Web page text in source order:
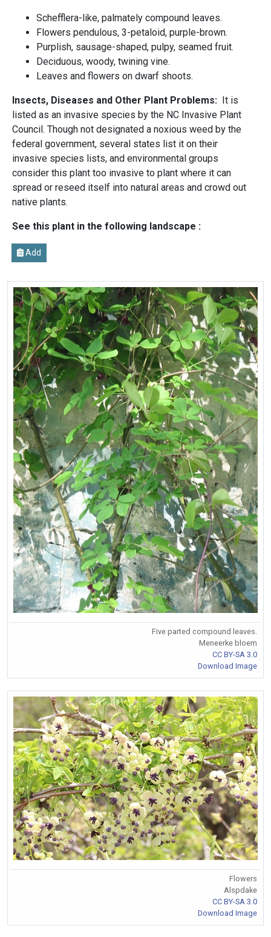
Schefflera-like, palmately compound leaves.
Flowers pendulous, 3-petaloid, purple-brown.
Purplish, sausage-shaped, pulpy, seamed fruit.
Deciduous, woody, twining vine.
Leaves and flowers on dwarf shoots.
Insects, Diseases and Other Plant Problems: It is
listed as an invasive species by the NC Invasive Plant
Council. Though not designated a noxious weed by the
federal government, several states list it on their
invasive species lists, and environmental groups
consider this plant too invasive to plant where it can
spread or reseed itself into natural areas and crowd out
native plants.
See this plant in the following landscape :
Add
Five parted compound leaves.
Meneerke bloem
CC BY-SA 3.0
Download Image
Flowers
Alspdake
CC BY-SA 3.0
Download Image